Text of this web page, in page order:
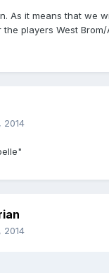
As it means that we
players West
2014
2014